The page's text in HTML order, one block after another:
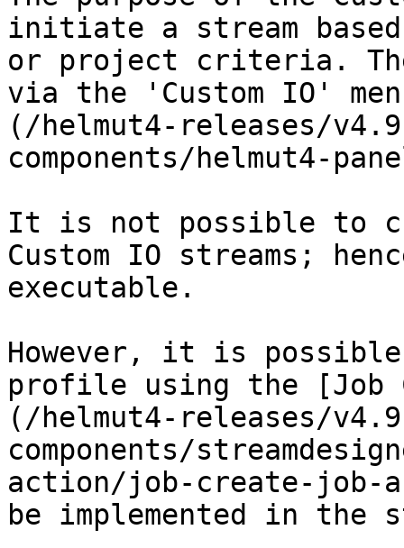
initiate a stream based
or project criteria.
via the 'Custom IO'
(/helmut4-releases/
components/helmut4-
It is not possible to
Custom IO streams;
executable.
However, it is
profile using the [Job
(/helmut4-releases/
components/
action/job-create-job-
be implemented in the